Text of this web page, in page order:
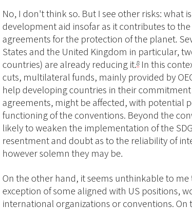
No, I don't think so. But I see other risks: what
development aid insofar as it contributes to
agreements for the protection of the planet.
States and the United Kingdom in particular,
countries) are already reducing it.8 In this
cuts, multilateral funds, mainly provided by
help developing countries in their
agreements, might be affected, with potential
functioning of the conventions. Beyond the
likely to weaken the implementation of the
resentment and doubt as to the reliability of
however solemn they may be.
On the other hand, it seems unthinkable to
exception of some aligned with US positions,
international organizations or conventions. On